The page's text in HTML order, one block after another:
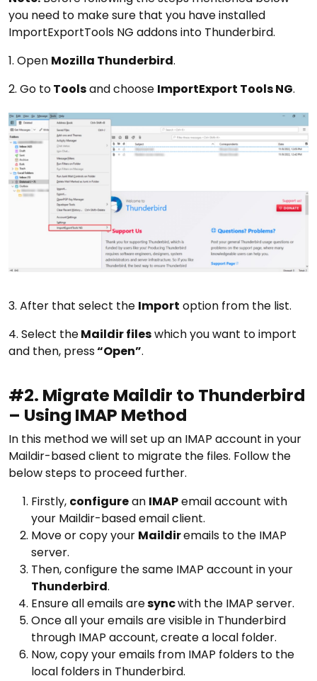
you need to make sure that you have installed
ImportExportTools NG addons into Thunderbird.
1. Open Mozilla Thunderbird.
2. Go toToolsand choose ImportExport Tools NG.
3. After that select the Import option from the list.
4. Select theMaildir fileswhich you want to import
and then, press“Open”.
#2. Migrate Maildir to Thunderbird
– Using IMAP Method
In this method we will set up an IMAP account in your
Maildir-based client to migrate the files. Follow the
below steps to proceed further.
Firstly, configurean IMAPemail account with
your Maildir-based email client.
Move or copy your Maildiremails to the IMAP
server.
Then, configure the same IMAP account in your
Thunderbird.
Ensure all emails aresyncwith the IMAP server.
Once all your emails are visible in Thunderbird
through IMAP account, create a local folder.
Now, copy your emails from IMAP folders to the
local folders in Thunderbird.